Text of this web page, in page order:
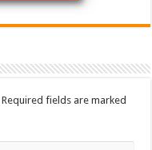
Required fields are marked